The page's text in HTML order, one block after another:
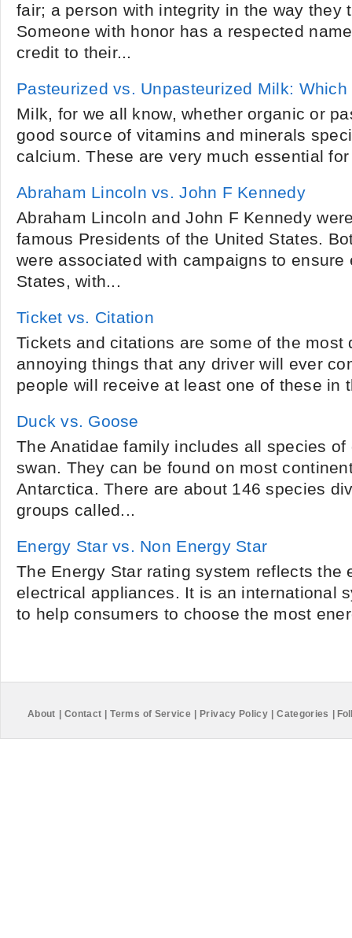
fair; a person with integrity in the way they
Someone with honor has a respected
credit to their...
Pasteurized vs. Unpasteurized Milk:
Milk, for we all know, whether organic or
good source of vitamins and minerals
calcium. These are very much essential
Abraham Lincoln vs. John F Kennedy
Abraham Lincoln and John F Kennedy
famous Presidents of the United States.
were associated with campaigns to
States, with...
Ticket vs. Citation
Tickets and citations are some of the most
annoying things that any driver will ever
people will receive at least one of these in
Duck vs. Goose
The Anatidae family includes all species
swan. They can be found on most
Antarctica. There are about 146 species
groups called...
Energy Star vs. Non Energy Star
The Energy Star rating system reflects the
electrical appliances. It is an international
to help consumers to choose the most
About Contact Terms of Service Privacy Policy Categories